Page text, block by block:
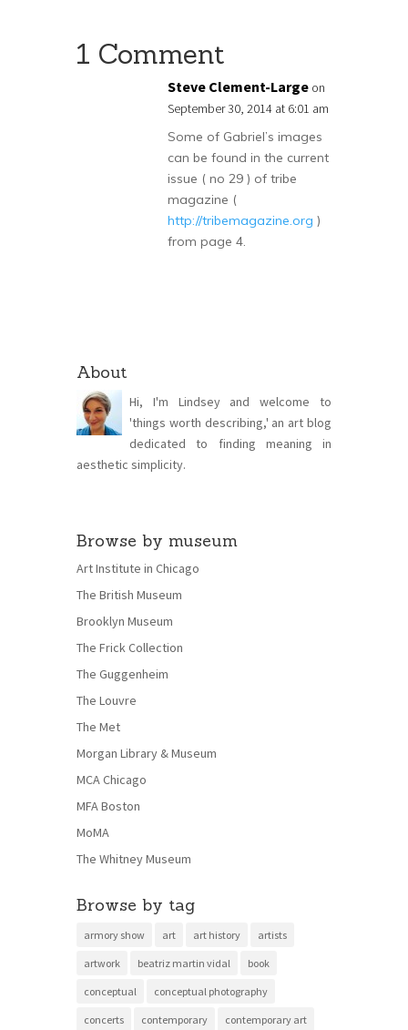
1 Comment
Steve Clement-Large on
September 30, 2014 at 6:01 am
Some of Gabriel’s images
can be found in the current
issue ( no 29 ) of tribe
magazine (
http://tribemagazine.org )
from page 4.
About
Hi, I'm Lindsey and welcome to
'things worth describing,' an art blog
dedicated to finding meaning in
aesthetic simplicity.
Browse by museum
Art Institute in Chicago
The British Museum
Brooklyn Museum
The Frick Collection
The Guggenheim
The Louvre
The Met
Morgan Library & Museum
MCA Chicago
MFA Boston
MoMA
The Whitney Museum
Browse by tag
armory show art art history artists
artwork beatriz martin vidal book
conceptual conceptual photography
concerts contemporary contemporary art